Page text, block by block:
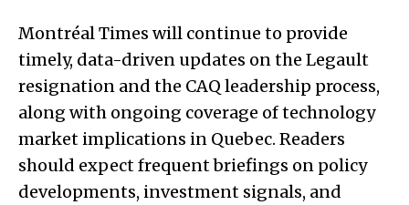
Montréal Times will continue to provide
timely, data-driven updates on the Legault
resignation and the CAQ leadership process,
along with ongoing coverage of technology
market implications in Quebec. Readers
should expect frequent briefings on policy
developments, investment signals, and